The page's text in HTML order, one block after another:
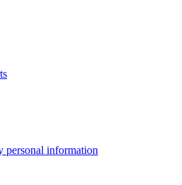
personal information